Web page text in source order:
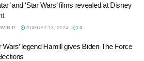
and ‘Star Wars’ films revealed at Disney
P. AUGUST 12, 2024 0
Wars’ legend Hamill gives Biden The Force